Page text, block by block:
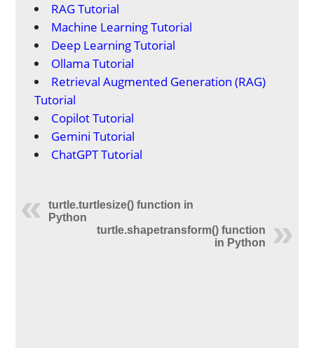
RAG Tutorial
Machine Learning Tutorial
Deep Learning Tutorial
Ollama Tutorial
Retrieval Augmented Generation (RAG)
Tutorial
Copilot Tutorial
Gemini Tutorial
ChatGPT Tutorial
turtle.turtlesize() function in
Python
turtle.shapetransform() function
in Python